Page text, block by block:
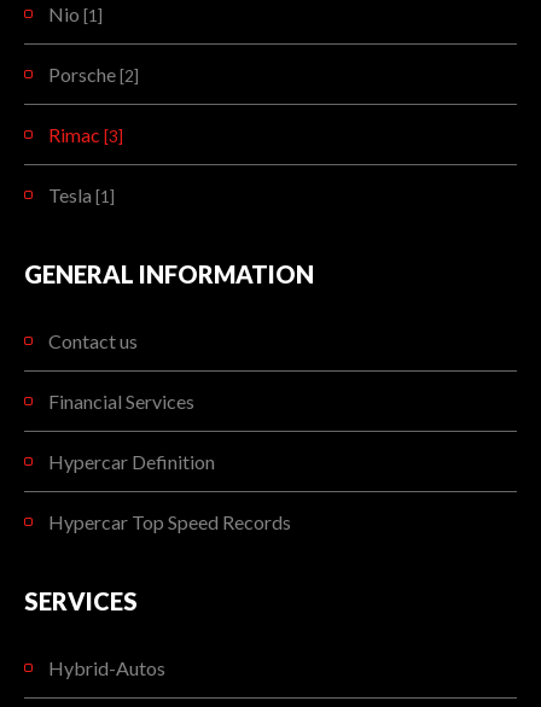
Nio [1]
Porsche [2]
Rimac [3]
Tesla [1]
GENERAL INFORMATION
Contact us
Financial Services
Hypercar Definition
Hypercar Top Speed Records
SERVICES
Hybrid-Autos